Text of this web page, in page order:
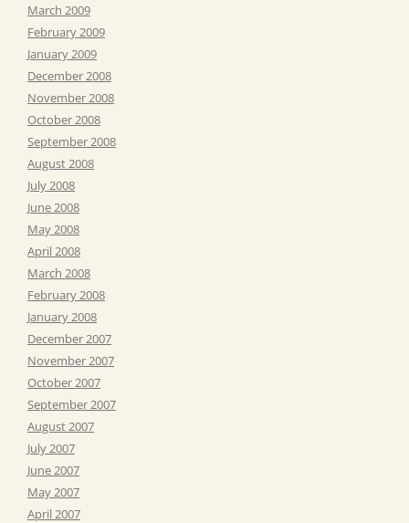
March 2009
February 2009
January 2009
December 2008
November 2008
October 2008
September 2008
August 2008
July 2008
June 2008
May 2008
April 2008
March 2008
February 2008
January 2008
December 2007
November 2007
October 2007
September 2007
August 2007
July 2007
June 2007
May 2007
April 2007